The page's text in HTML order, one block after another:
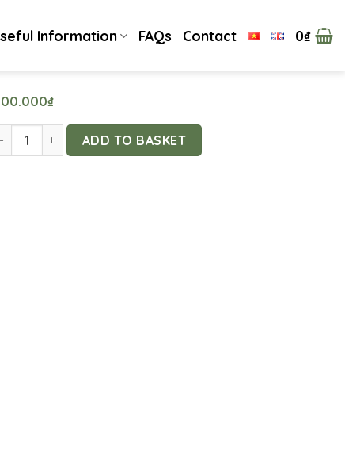
Information FAQs Contact 0₫
₫
Making Thai-Style Rafts by the Stream quantity
ADD TO BASKET